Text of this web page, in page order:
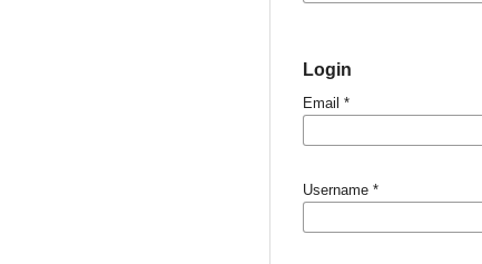
Login
Email *
Username *